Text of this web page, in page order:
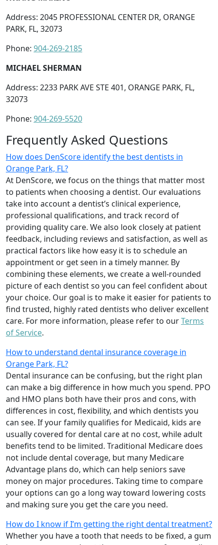
Address: 2045 PROFESSIONAL CENTER DR, ORANGE
PARK, FL, 32073
Phone: 904-269-2185
MICHAEL SHERMAN
Address: 2233 PARK AVE STE 401, ORANGE PARK, FL,
32073
Phone: 904-269-5520
Frequently Asked Questions
How does DenScore identify the best dentists in
Orange Park, FL?
At DenScore, we focus on the things that matter most
to patients when choosing a dentist. Our evaluations
take into account a dentist’s clinical experience,
professional qualifications, and track record of
providing quality care. We also look closely at patient
feedback, including reviews and satisfaction, as well as
practical factors like how easy it is to schedule an
appointment or get seen in a timely manner. By
combining these elements, we create a well-rounded
picture of each dentist so you can feel confident about
your choice. Our goal is to make it easier for patients to
find trusted, highly rated dentists who deliver excellent
care. For more information, please refer to ourTerms
of Service.
How to understand dental insurance coverage in
Orange Park, FL?
Dental insurance can be confusing, but the right plan
can make a big difference in how much you spend. PPO
and HMO plans both have their pros and cons, with
differences in cost, flexibility, and which dentists you
can see. If your family qualifies for Medicaid, kids are
usually covered for dental care at no cost, while adult
benefits tend to be limited. Traditional Medicare does
not include dental coverage, but many Medicare
Advantage plans do, which can help seniors save
money on major procedures. Taking time to compare
your options can go a long way toward lowering costs
and making sure you get the care you need.
How do I know if I’m getting the right dental treatment?
Whether you have a tooth that needs to be fixed, a gum